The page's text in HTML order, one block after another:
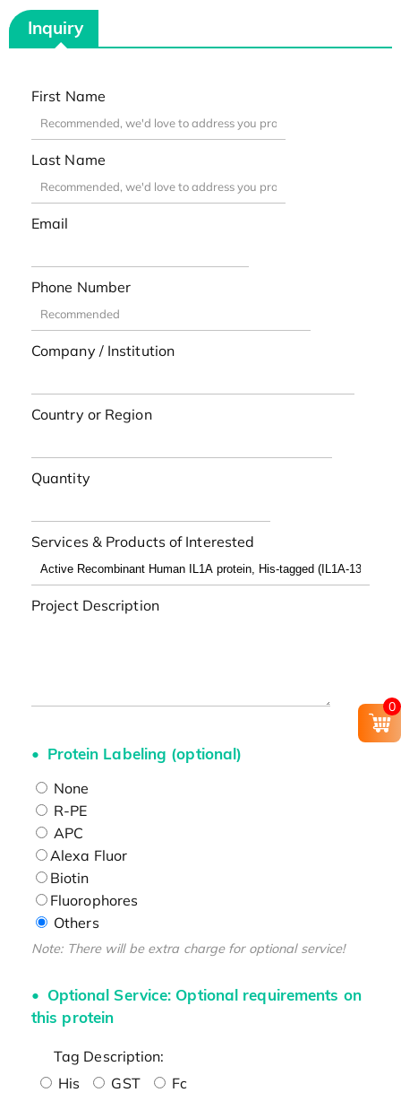
Inquiry
First Name
Last Name
Email
Phone Number
Company / Institution
Country or Region
Quantity
Services & Products of Interested
Project Description
Protein Labeling (optional)
None
R-PE
APC
Alexa Fluor
Biotin
Fluorophores
Others
Note: There will be extra charge for optional service!
Optional Service: Optional requirements on
this protein
Tag Description:
His
GST
Fc
0